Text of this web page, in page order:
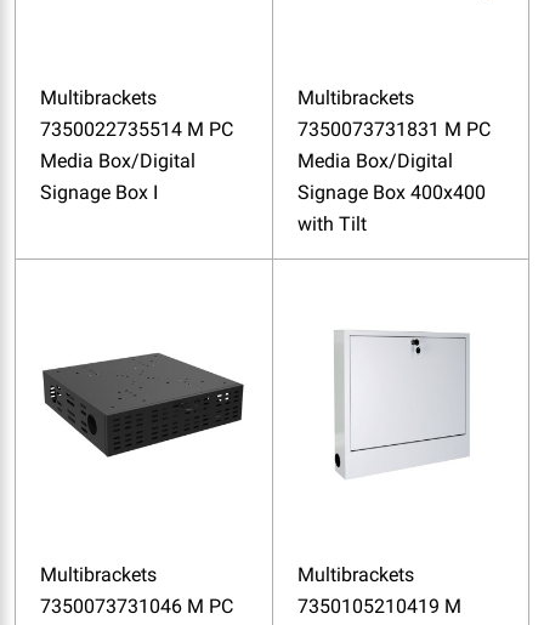
Multibrackets
7350022735514 M PC
Media Box/Digital
Signage Box I
Multibrackets
7350073731831 M PC
Media Box/Digital
Signage Box 400x400
with Tilt
Multibrackets
7350073731046 M PC
Multibrackets
7350105210419 M